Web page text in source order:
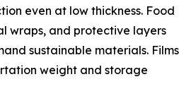
even at low thickness. Food
wraps, and protective layers
sustainable materials. Films
weight and storage